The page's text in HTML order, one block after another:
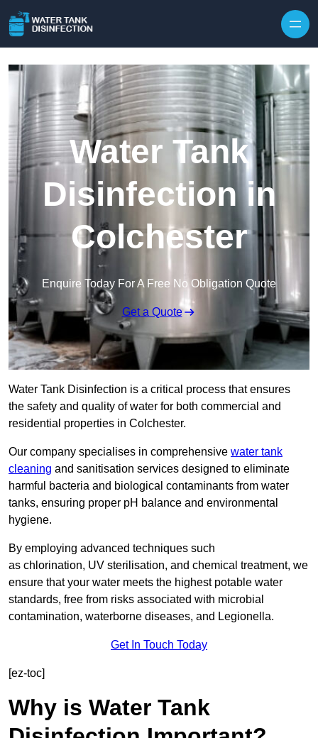
Water Tank
Disinfection in
Colchester
Enquire Today For A Free No Obligation Quote
Get a Quote
Water Tank Disinfection is a critical process that ensures
the safety and quality of water for both commercial and
residential properties in Colchester.
Our company specialises in comprehensive water tank
cleaning and sanitisation services designed to eliminate
harmful bacteria and biological contaminants from water
tanks, ensuring proper pH balance and environmental
hygiene.
By employing advanced techniques such
as chlorination, UV sterilisation, and chemical treatment, we
ensure that your water meets the highest potable water
standards, free from risks associated with microbial
contamination, waterborne diseases, and Legionella.
Get In Touch Today
[ez-toc]
Why is Water Tank